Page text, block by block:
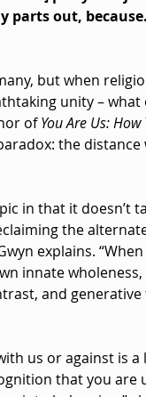
parts out,
but when
unity –
of You Are Us:
the distance
in that it doesn’t
the
explains.
innate
and
us or against is
that you are